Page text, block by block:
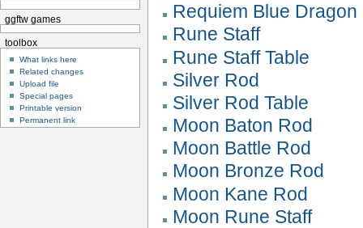
Requiem Blue Dragon
Rune Staff
Rune Staff Table
Silver Rod
Silver Rod Table
Moon Baton Rod
Moon Battle Rod
Moon Bronze Rod
Moon Kane Rod
Moon Rune Staff
ggftw games
toolbox
What links here
Related changes
Upload file
Special pages
Printable version
Permanent link